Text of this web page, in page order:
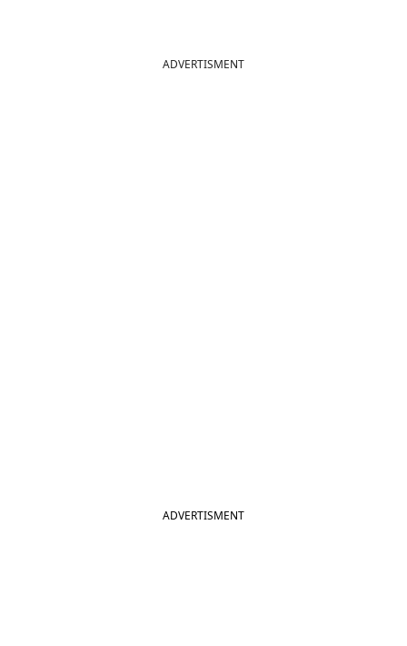
ADVERTISMENT
ADVERTISMENT